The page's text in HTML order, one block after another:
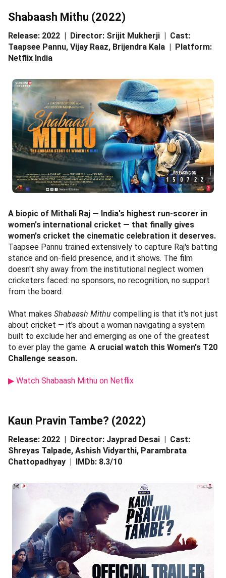
Shabaash Mithu (2022)
Release: 2022 | Director: Srijit Mukherji | Cast:
Taapsee Pannu, Vijay Raaz, Brijendra Kala | Platform:
Netflix India
A biopic of Mithali Raj — India's highest run-scorer in
women's international cricket — that finally gives
women's cricket the cinematic celebration it deserves.
Taapsee Pannu trained extensively to capture Raj's batting
stance and on-field presence, and it shows. The film
doesn't shy away from the institutional neglect women
cricketers faced: no sponsors, no recognition, no support
from the board.
What makes Shabaash Mithu compelling is that it's not just
about cricket — it's about a woman navigating a system
built to exclude her and emerging as one of the greatest
to ever play the game. A crucial watch this Women's T20
Challenge season.
▶ Watch Shabaash Mithu on Netflix
Kaun Pravin Tambe? (2022)
Release: 2022 | Director: Jayprad Desai | Cast:
Shreyas Talpade, Ashish Vidyarthi, Parambrata
Chattopadhyay | IMDb: 8.3/10